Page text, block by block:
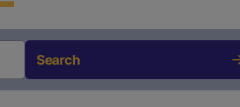
Search